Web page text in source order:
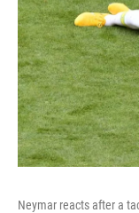
Neymar reacts after a